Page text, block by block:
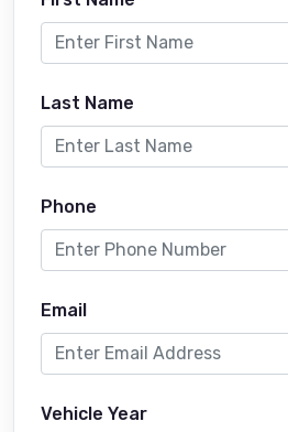
Last Name
Phone
Email
Vehicle Year